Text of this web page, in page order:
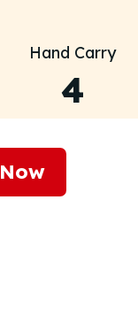
Hand Carry
4